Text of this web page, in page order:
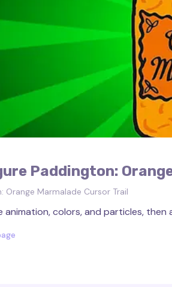
Paddington:
Orange Marmalade Cursor Trail
animation, colors, and particles,